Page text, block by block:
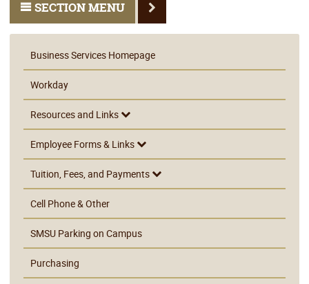
SECTION MENU
Business Services Homepage
Workday
Resources and Links
Employee Forms & Links
Tuition, Fees, and Payments
Cell Phone & Other
SMSU Parking on Campus
Purchasing